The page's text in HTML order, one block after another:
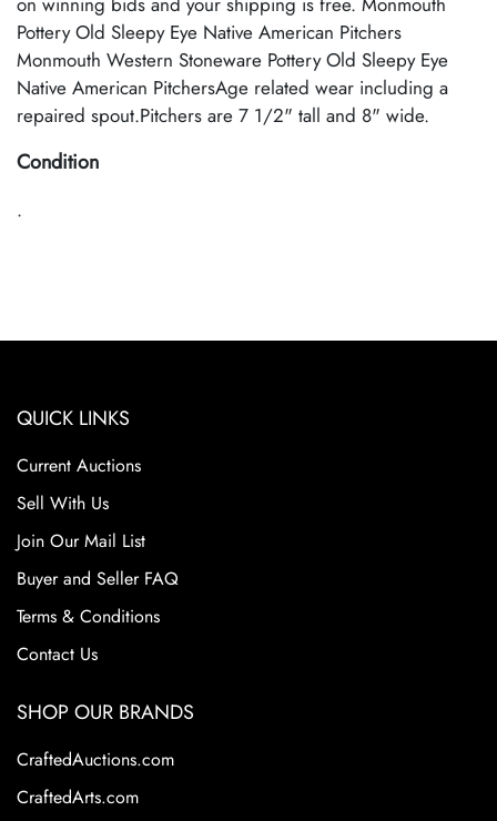
Pottery Old Sleepy Eye Native American Pitchers
Monmouth Western Stoneware Pottery Old Sleepy Eye
Native American PitchersAge related wear including a
repaired spout.Pitchers are 7 1/2" tall and 8" wide.
Condition
.
QUICK LINKS
Current Auctions
Sell With Us
Join Our Mail List
Buyer and Seller FAQ
Terms & Conditions
Contact Us
SHOP OUR BRANDS
CraftedAuctions.com
CraftedArts.com